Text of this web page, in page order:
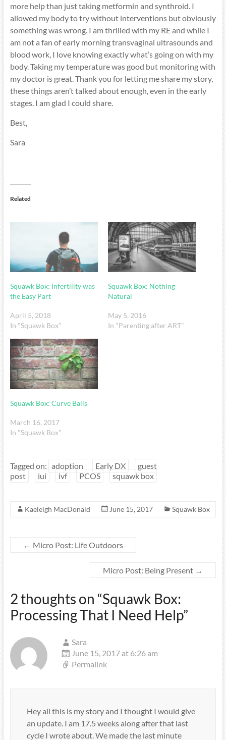
more help than just taking metformin and synthroid. I
allowed my body to try without interventions but obviously
something was wrong. I am thrilled with my RE and while I
am not a fan of early morning transvaginal ultrasounds and
blood work, I love knowing exactly what’s going on with my
body. Taking my temperature was good but monitoring with
my doctor is great. Thank you for letting me share my story,
these things aren’t talked about enough, even in the early
stages. I am glad I could share.
Best,
Sara
Related
Squawk Box: Infertility was
the Easy Part
April 5, 2018
In "Squawk Box"
Squawk Box: Nothing
Natural
May 5, 2016
In "Parenting after ART"
Squawk Box: Curve Balls
March 16, 2017
In "Squawk Box"
Tagged on: adoption Early DX
guest
post
iui ivf PCOS squawk box
Kaeleigh MacDonald June 15, 2017 Squawk Box
← Micro Post: Life Outdoors
Micro Post: Being Present →
2 thoughts on “Squawk Box:
Processing That I Need Help”
Sara
June 15, 2017 at 6:26 am
Permalink
Hey all this is my story and I thought I would give
an update. I am 17.5 weeks along after that last
cycle I wrote about. We made the last minute